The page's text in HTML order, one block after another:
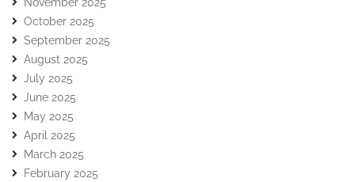
October 2025
September 2025
August 2025
July 2025
June 2025
May 2025
April 2025
March 2025
February 2025